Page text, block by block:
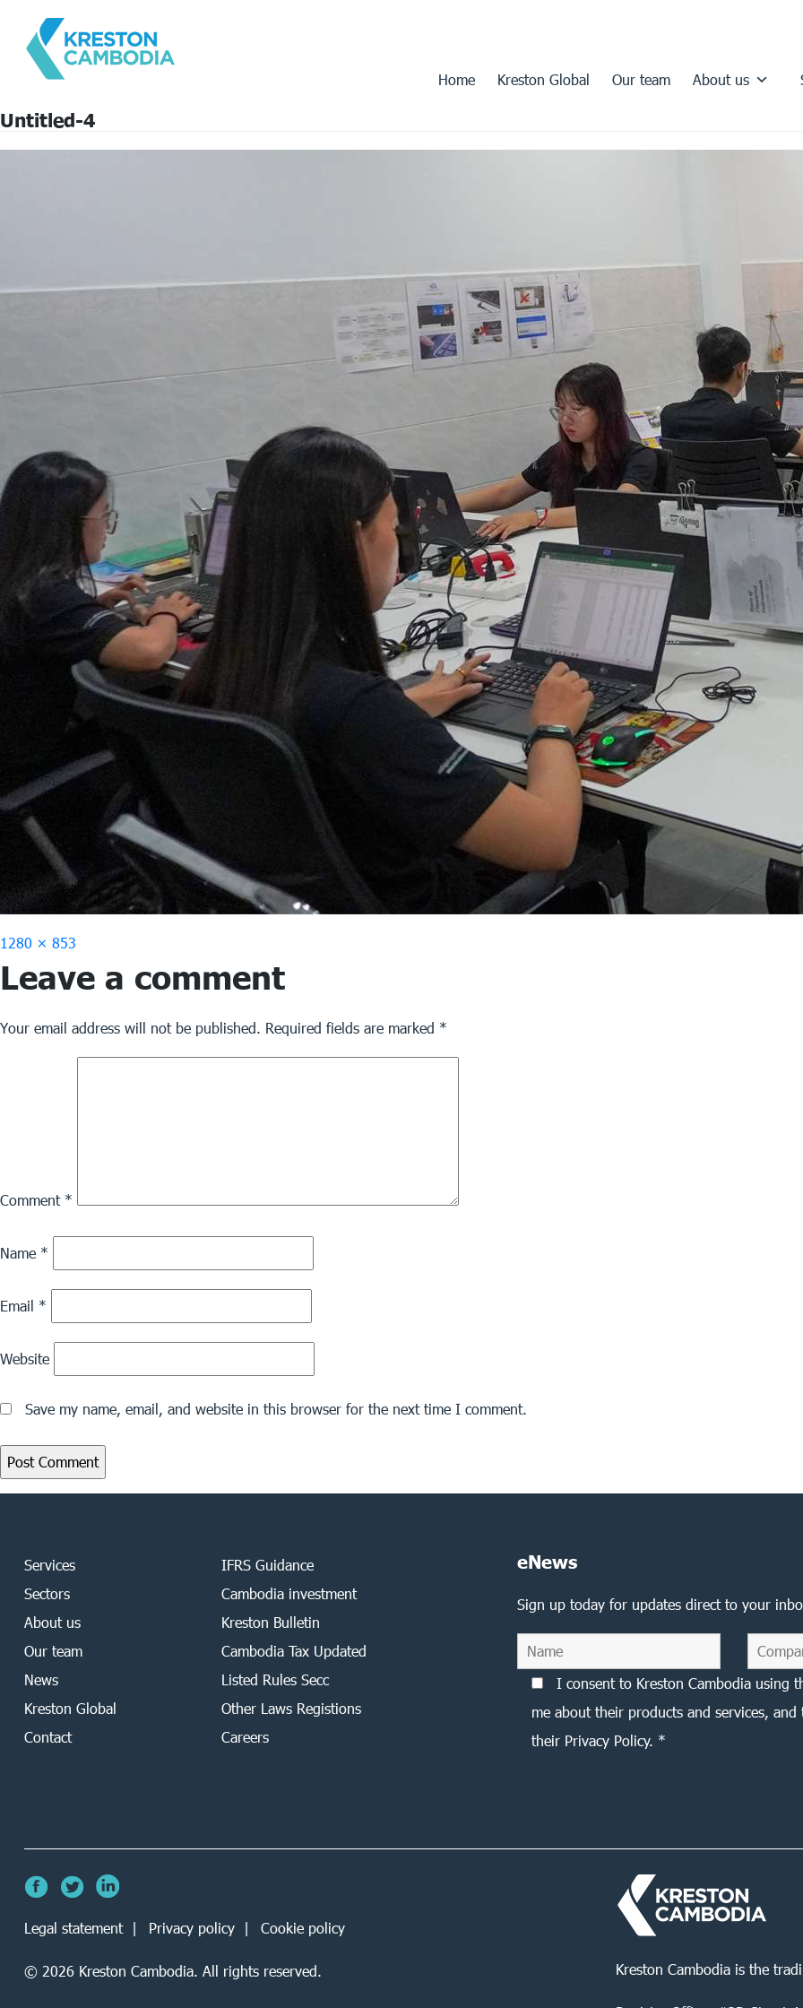
Home Kreston Global Our team About us
Untitled-4
Full
size
1280 × 853
Leave a comment
Your email address will not be published. Required fields are marked *
Comment *
Name *
Email *
Website
Save my name, email, and website in this browser for the next time I comment.
Services
Sectors
About us
Our team
News
Kreston Global
Contact
IFRS Guidance
Cambodia investment
Kreston Bulletin
Cambodia Tax Updated
Listed Rules Secc
Other Laws Registions
Careers
eNews
Sign up today for updates direct to your
I consent to Kreston Cambodia using
me about their products and services,
their Privacy Policy. *
Kreston Cambodia is the
Legal statement Privacy policy Cookie policy
© 2026 Kreston Cambodia. All rights reserved.